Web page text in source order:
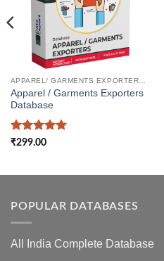
Apparel / Garments Exporters
Database
Rated5
₹299.00
POPULAR DATABASES
All India Complete Database